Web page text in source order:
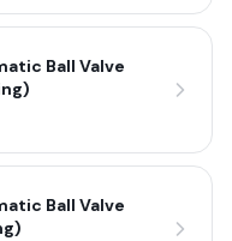
Ball Valve
Ball Valve